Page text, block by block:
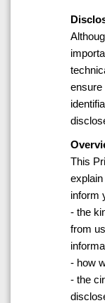
ensure
This
inform
- the
from
- how
- the